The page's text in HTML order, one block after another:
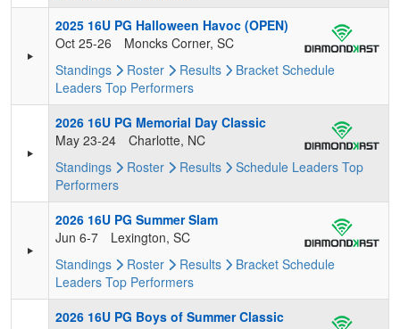
2025 16U PG Halloween Havoc (OPEN)
Oct 25-26
Moncks Corner, SC
Standings
Roster Results Bracket Schedule
Leaders Top Performers
2026 16U PG Memorial Day Classic
May 23-24
Charlotte, NC
Standings
Roster Results Schedule Leaders Top
Performers
2026 16U PG Summer Slam
Jun 6-7
Lexington, SC
Standings
Roster Results Bracket Schedule
Leaders Top Performers
2026 16U PG Boys of Summer Classic